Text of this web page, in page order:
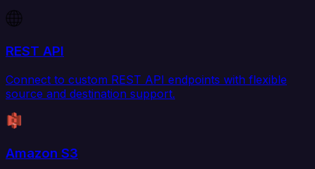
REST API
Connect to custom REST API endpoints with flexible
source and destination support.
Amazon S3